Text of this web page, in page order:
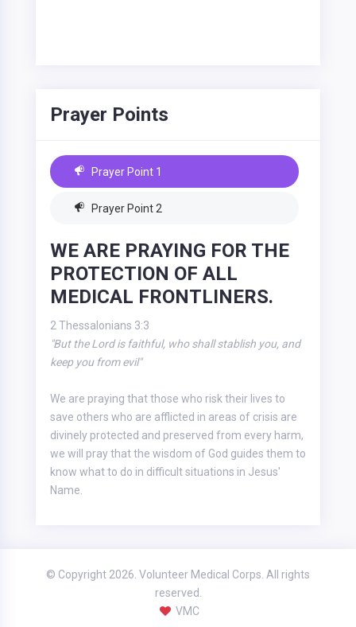
Prayer Points
Prayer Point 1
Prayer Point 2
WE ARE PRAYING FOR THE
PROTECTION OF ALL
MEDICAL FRONTLINERS.
2 Thessalonians 3:3
"But the Lord is faithful, who shall stablish you, and
keep you from evil"
We are praying that those who risk their lives to
save others who are afflicted in areas of crisis are
divinely protected and preserved from every harm,
we will pray that the wisdom of God guides them to
know what to do in difficult situations in Jesus'
Name.
© Copyright 2026. Volunteer Medical Corps. All rights
reserved.
VMC